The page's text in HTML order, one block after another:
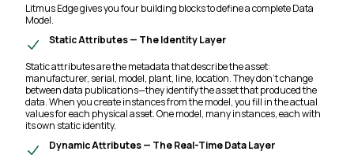
Litmus Edge gives you four building blocks to define a complete Data
Model.
Static Attributes — The Identity Layer
Static attributes are the metadata that describe the asset:
manufacturer, serial, model, plant, line, location. They don't change
between data publications—they identify the asset that produced the
data. When you create instances from the model, you fill in the actual
values for each physical asset. One model, many instances, each with
its own static identity.
Dynamic Attributes — The Real-Time Data Layer